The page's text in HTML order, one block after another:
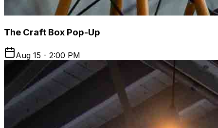
The Craft Box Pop-Up
Aug 15 - 2:00 PM